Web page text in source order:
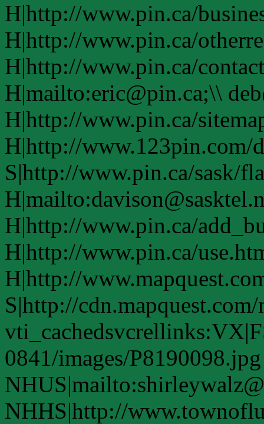
H|http://www.pin.ca/
H|http://www.pin.ca/
H|http://www.pin.ca/
H|mailto:eric@pin.ca;\\
H|http://www.pin.ca/
H|http://www.123pin.com/
S|http://www.pin.ca/sask/
H|http://www.pin.ca/
H|http://www.pin.ca/
H|http://
S|http://
0841/images/P8190098.jpg
NHHS|http://